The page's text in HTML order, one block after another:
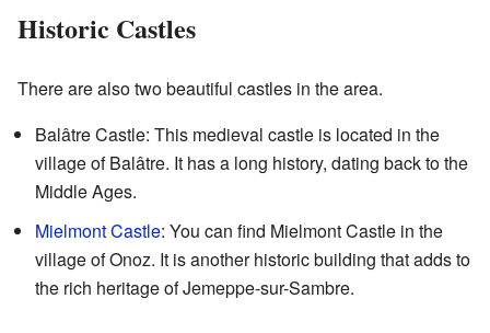
Historic Castles
There are also two beautiful castles in the area.
Balâtre Castle: This medieval castle is located in the
village of Balâtre. It has a long history, dating back to the
Middle Ages.
Mielmont Castle: You can find Mielmont Castle in the
village of Onoz. It is another historic building that adds to
the rich heritage of Jemeppe-sur-Sambre.